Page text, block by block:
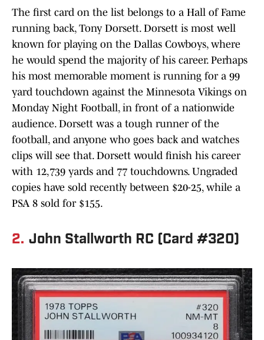
The first card on the list belongs to a Hall of Fame
running back, Tony Dorsett. Dorsett is most well
known for playing on the Dallas Cowboys, where
he would spend the majority of his career. Perhaps
his most memorable moment is running for a 99
yard touchdown against the Minnesota Vikings on
Monday Night Football, in front of a nationwide
audience. Dorsett was a tough runner of the
football, and anyone who goes back and watches
clips will see that. Dorsett would finish his career
with 12,739 yards and 77 touchdowns. Ungraded
copies have sold recently between $20-25, while a
PSA 8 sold for $155.
2. John Stallworth RC (Card #320)